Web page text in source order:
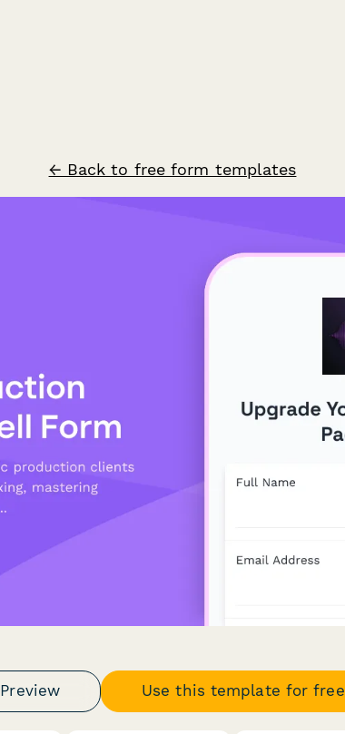
← Back to free form templates
Preview Use this template for free